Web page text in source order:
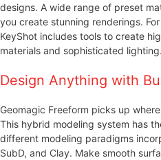
designs. A wide range of preset
you create stunning renderings.
KeyShot includes tools to create
materials and sophisticated lighting.
Design Anything with
Geomagic Freeform picks up
This hybrid modeling system has
different modeling paradigms
SubD, and Clay. Make smooth